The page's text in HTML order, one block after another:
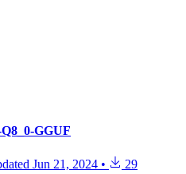
GGUF
Jun 21, 2024 • 29